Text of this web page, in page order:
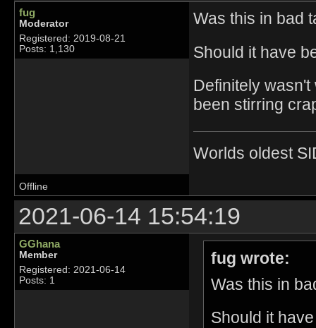
fug
Moderator
Registered: 2019-08-21
Posts: 1,130
Was this in bad
Should it have
Definitely
been stirring
Worlds oldest
Offline
2021-06-14 15:54:19
GGhana
Member
Registered: 2021-06-14
Posts: 1
fug wrote:
Was this in
Should it